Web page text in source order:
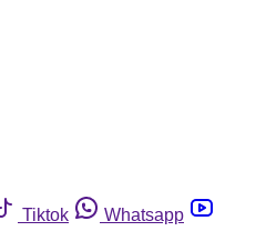
Tiktok
Whatsapp